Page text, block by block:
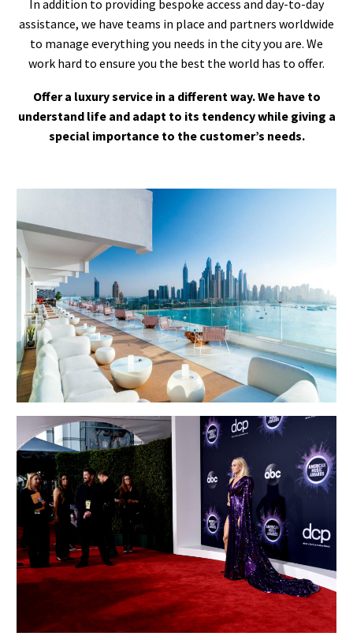
In addition to providing bespoke access and day-to-day
assistance, we have teams in place and partners worldwide
to manage everything you needs in the city you are. We
work hard to ensure you the best the world has to offer.
Offer a luxury service in a different way. We have to
understand life and adapt to its tendency while giving a
special importance to the customer’s needs.